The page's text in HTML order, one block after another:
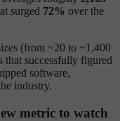
surged 72% over the
(from ~20 to ~1,400
that successfully figured
software,
industry.
metric to watch